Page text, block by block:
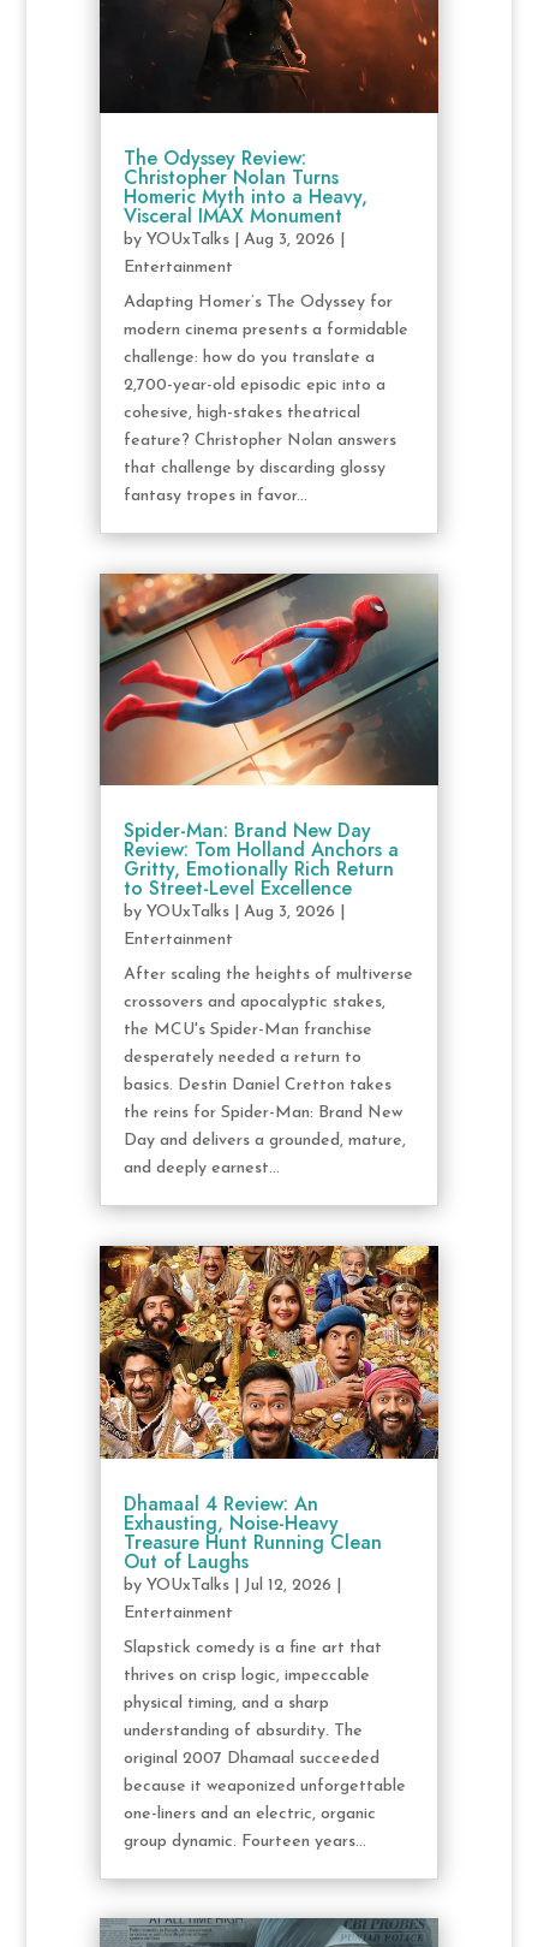
The Odyssey Review:
Christopher Nolan Turns
Homeric Myth into a Heavy,
Visceral IMAX Monument
by YOUxTalks| Aug 3, 2026
Entertainment
Adapting Homer’s The Odyssey for
modern cinema presents a formidable
challenge: how do you translate a
2,700-year-old episodic epic into a
cohesive, high-stakes theatrical
feature? Christopher Nolan answers
that challenge by discarding glossy
fantasy tropes in favor...
Spider-Man: Brand New Day
Review: Tom Holland Anchors a
Gritty, Emotionally Rich Return
to Street-Level Excellence
by YOUxTalks| Aug 3, 2026
Entertainment
After scaling the heights of multiverse
crossovers and apocalyptic stakes,
the MCU's Spider-Man franchise
desperately needed a return to
basics. Destin Daniel Cretton takes
the reins for Spider-Man: Brand New
Day and delivers a grounded, mature,
and deeply earnest...
Dhamaal 4 Review: An
Exhausting, Noise-Heavy
Treasure Hunt Running Clean
Out of Laughs
by YOUxTalks| Jul 12, 2026
Entertainment
Slapstick comedy is a fine art that
thrives on crisp logic, impeccable
physical timing, and a sharp
understanding of absurdity. The
original 2007 Dhamaal succeeded
because it weaponized unforgettable
one-liners and an electric, organic
group dynamic. Fourteen years...